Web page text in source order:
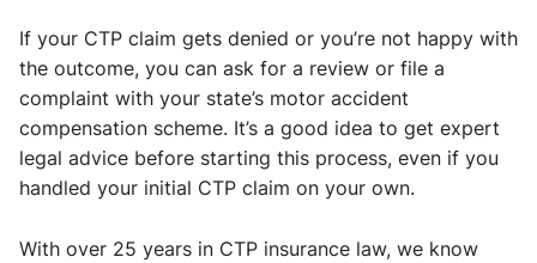
If your CTP claim gets denied or you’re not happy with
the outcome, you can ask for a review or file a
complaint with your state’s motor accident
compensation scheme. It’s a good idea to get expert
legal advice before starting this process, even if you
handled your initial CTP claim on your own.
With over 25 years in CTP insurance law, we know